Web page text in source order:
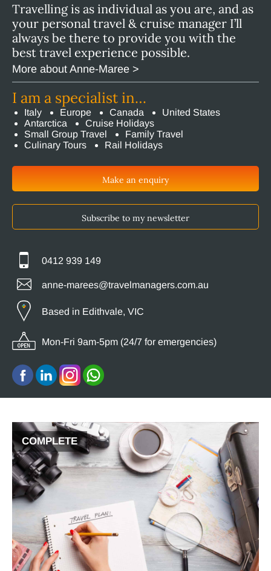
Travelling is as individual as you are, and as
your personal travel & cruise manager I’ll
always be there to provide you with the
best travel experience possible.
More about Anne-Maree >
I am a specialist in…
Italy Europe Canada
United States
Antarctica
Cruise Holidays
Small Group Travel
Family Travel
Culinary Tours
Rail Holidays
Make an enquiry
Subscribe to my newsletter
0412 939 149
anne-marees@travelmanagers.com.au
Based in Edithvale, VIC
Mon-Fri 9am-5pm (24/7 for emergencies)
COMPLETE